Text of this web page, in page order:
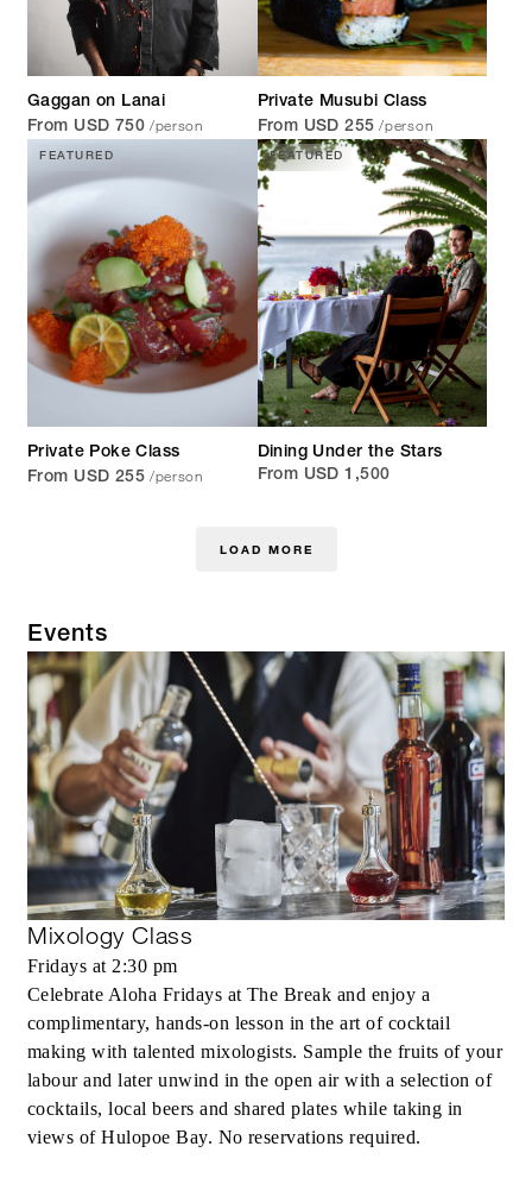
Gaggan on Lanai
From USD 750 /person
Private Musubi Class
From USD 255 /person
FEATURED
Private Poke Class
From USD 255 /person
FEATURED
Dining Under the Stars
From USD 1,500
LOAD MORE
Events
Mixology Class
Fridays at 2:30 pm
Celebrate Aloha Fridays at The Break and enjoy a
complimentary, hands-on lesson in the art of cocktail
making with talented mixologists. Sample the fruits of your
labour and later unwind in the open air with a selection of
cocktails, local beers and shared plates while taking in
views of Hulopoe Bay. No reservations required.